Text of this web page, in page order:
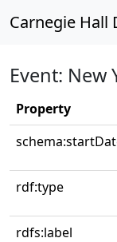
Carnegie Hall
Event: New
Property
rdf:type
rdfs:label